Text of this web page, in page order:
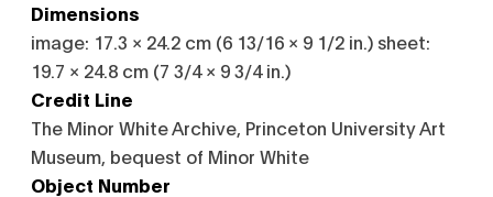
Dimensions
image: 17.3 × 24.2 cm (6 13/16 × 9 1/2 in.) sheet:
19.7 × 24.8 cm (7 3/4 × 9 3/4 in.)
Credit Line
The Minor White Archive, Princeton University Art
Museum, bequest of Minor White
Object Number